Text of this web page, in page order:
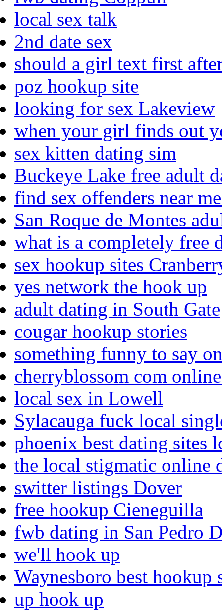
local sex talk
2nd date sex
should a girl text first
poz hookup site
looking for sex Lakeview
when your girl finds out
sex kitten dating sim
Buckeye Lake free adult
find sex offenders near
San Roque de Montes
what is a completely free
sex hookup sites
yes network the hook up
adult dating in South Gate
cougar hookup stories
something funny to say
cherryblossom com
local sex in Lowell
Sylacauga fuck local
phoenix best dating sites
the local stigmatic online
switter listings Dover
free hookup Cieneguilla
fwb dating in San Pedro
we'll hook up
Waynesboro best hookup
up hook up